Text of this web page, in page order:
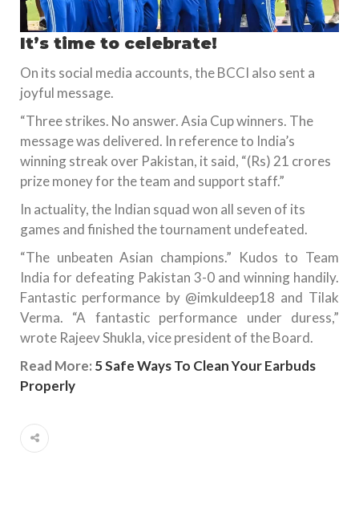
It’s time to celebrate!
On its social media accounts, the BCCI also sent a
joyful message.
“Three strikes. No answer. Asia Cup winners. The
message was delivered. In reference to India’s
winning streak over Pakistan, it said, “(Rs) 21 crores
prize money for the team and support staff.”
In actuality, the Indian squad won all seven of its
games and finished the tournament undefeated.
“The unbeaten Asian champions.” Kudos to Team
India for defeating Pakistan 3-0 and winning handily.
Fantastic performance by @imkuldeep18 and Tilak
Verma. “A fantastic performance under duress,”
wrote Rajeev Shukla, vice president of the Board.
Read More: 5 Safe Ways To Clean Your Earbuds
Properly